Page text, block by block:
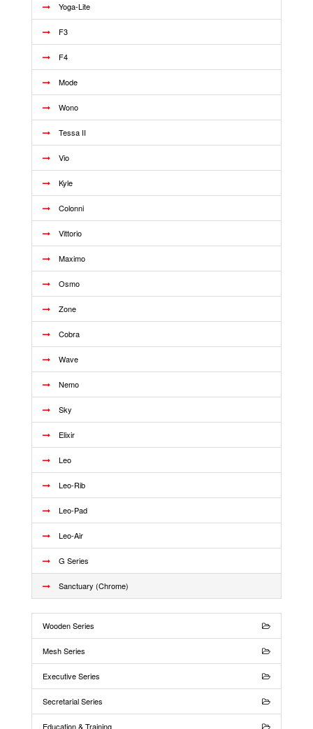
Yoga-Lite
F3
F4
Mode
Wono
Tessa II
Vio
Kyle
Colonni
Vittorio
Maximo
Osmo
Zone
Cobra
Wave
Nemo
Sky
Elixir
Leo
Leo-Rib
Leo-Pad
Leo-Air
G Series
Sanctuary (Chrome)
Wooden Series
Mesh Series
Executive Series
Secretarial Series
Education & Training